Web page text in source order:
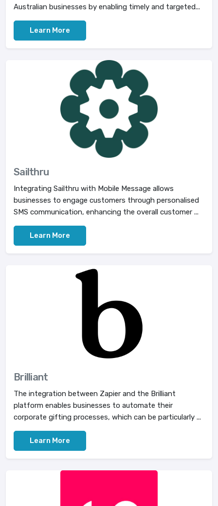
Australian businesses by enabling timely and targeted...
Learn More
Sailthru
Integrating Sailthru with Mobile Message allows
businesses to engage customers through personalised
SMS communication, enhancing the overall customer ...
Learn More
Brilliant
The integration between Zapier and the Brilliant
platform enables businesses to automate their
corporate gifting processes, which can be particularly ...
Learn More